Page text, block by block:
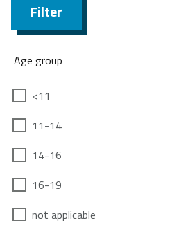
Filter
Age group
<11
11-14
14-16
16-19
not applicable